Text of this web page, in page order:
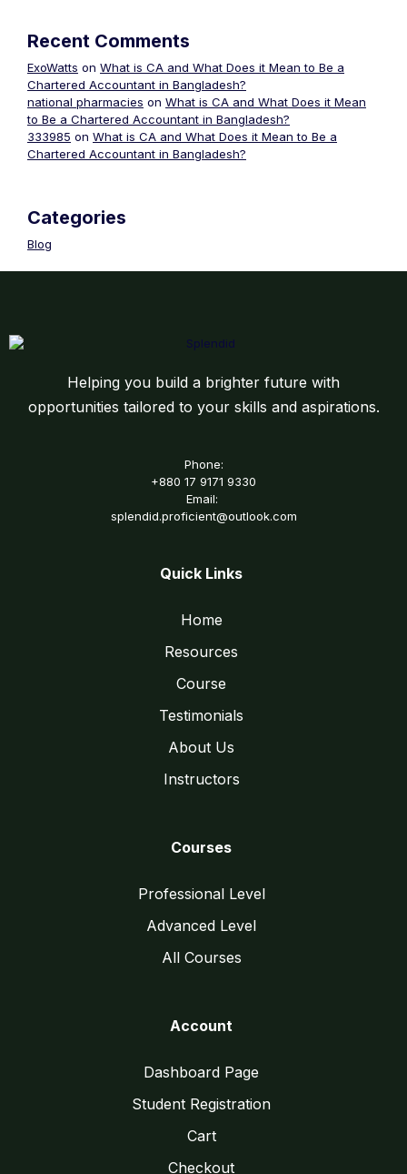
Recent Comments
ExoWatts on What is CA and What Does it Mean to Be a
Chartered Accountant in Bangladesh?
national pharmacies on What is CA and What Does it Mean
to Be a Chartered Accountant in Bangladesh?
333985 on What is CA and What Does it Mean to Be a
Chartered Accountant in Bangladesh?
Categories
Blog
Helping you build a brighter future with
opportunities tailored to your skills and aspirations.
Phone:
+880 17 9171 9330
Email:
splendid.proficient@outlook.com
Quick Links
Home
Resources
Course
Testimonials
About Us
Instructors
Courses
Professional Level
Advanced Level
All Courses
Account
Dashboard Page
Student Registration
Cart
Checkout